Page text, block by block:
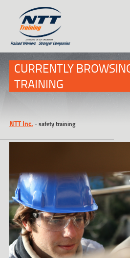
(303) 649-9980
ON-SITE TRAINING
NTT SELF-PACED ON-LINE
ABOUT NTT
CONTACT
CURRENTLY
TRAINING
NTT Inc. -safety training